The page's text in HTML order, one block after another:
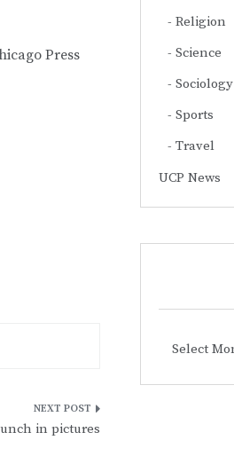
Press
in pictures
Religion
Science
Sociology
Sports
Travel
UCP News